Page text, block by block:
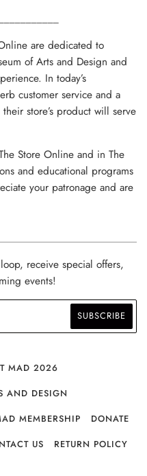
are dedicated to
of Arts and Design and
In today’s
customer service and a
store’s product will serve
Store Online and in The
and educational programs
your patronage and are
receive special offers,
events!
MAD 2026
AND DESIGN
MEMBERSHIP
DONATE
US RETURN POLICY